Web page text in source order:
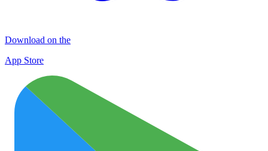
Download on the
App Store